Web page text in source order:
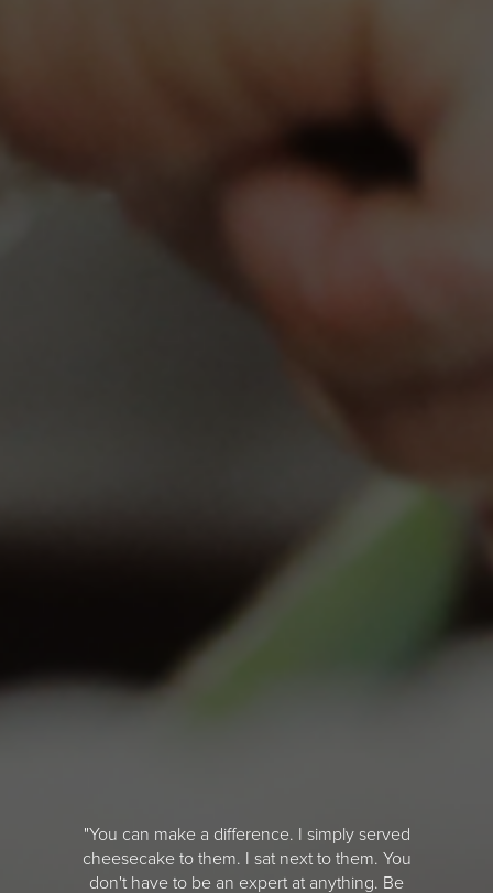
"You can make a difference. I simply served
cheesecake to them. I sat next to them. You
don't have to be an expert at anything. Be